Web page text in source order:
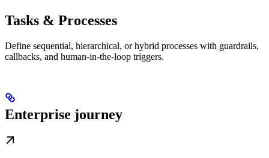
Tasks & Processes
Define sequential, hierarchical, or hybrid processes with guardrails,
callbacks, and human-in-the-loop triggers.
Enterprise journey